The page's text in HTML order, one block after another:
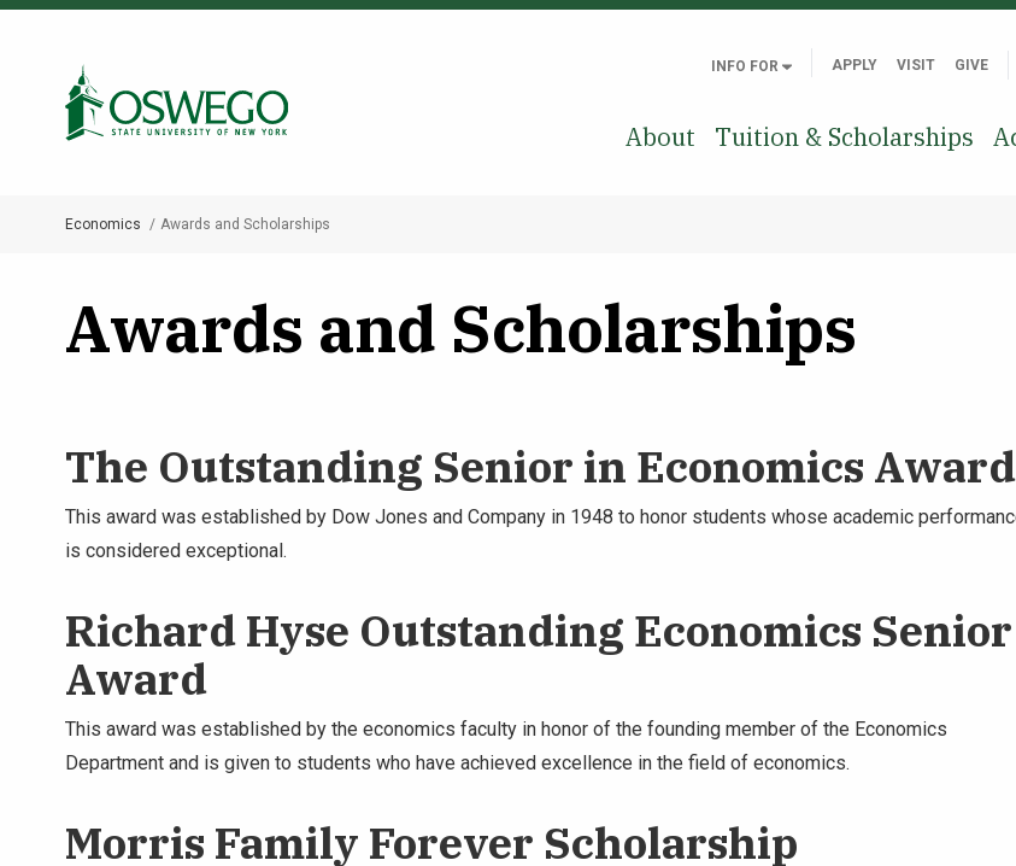
Skip
INFO FOR APPLY VISIT GIVE
About Tuition & Scholarships
Search Oswego.edu
Breadcrumb
Economics Awards and Scholarships
Awards and Scholarships
The Outstanding Senior in Economics Award
This award was established by Dow Jones and Company in 1948 to honor students whose academic
is considered exceptional.
Richard Hyse Outstanding Economics Senior
Award
This award was established by the economics faculty in honor of the founding member of the Economics
Department and is given to students who have achieved excellence in the field of economics.
Morris Family Forever Scholarship